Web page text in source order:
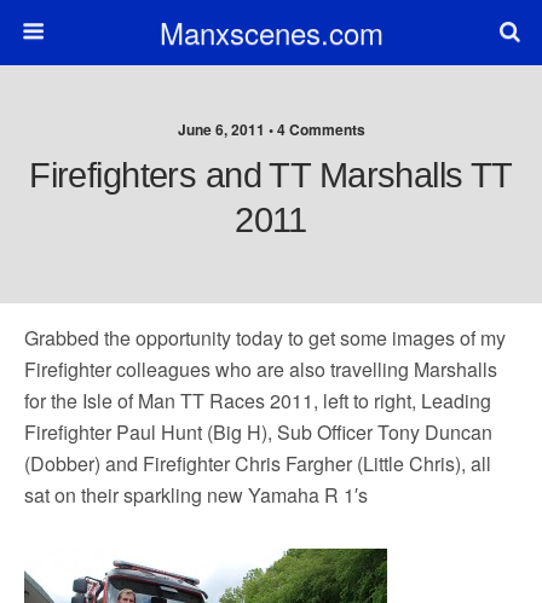
Manxscenes.com
June 6, 2011 • 4 Comments
Firefighters and TT Marshalls TT
2011
Grabbed the opportunity today to get some images of my
Firefighter colleagues who are also travelling Marshalls
for the Isle of Man TT Races 2011, left to right, Leading
Firefighter Paul Hunt (Big H), Sub Officer Tony Duncan
(Dobber) and Firefighter Chris Fargher (Little Chris), all
sat on their sparkling new Yamaha R 1′s